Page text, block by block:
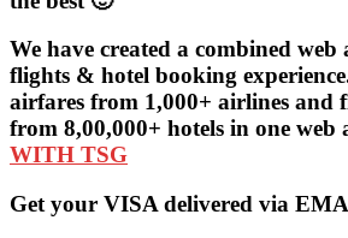
We have created a combined web
flights & hotel booking
airfares from 1,000+ airlines and
from 8,00,000+ hotels in one web
WITH TSG
Get your VISA delivered via